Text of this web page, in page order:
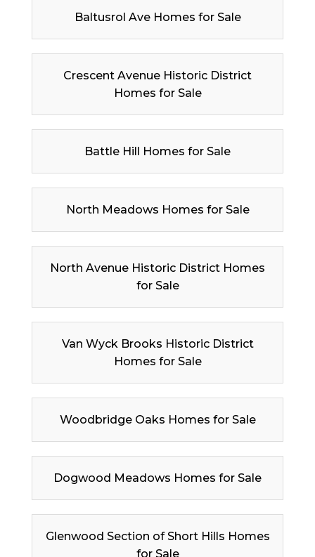
Baltusrol Ave Homes for Sale
Crescent Avenue Historic District
Homes for Sale
Battle Hill Homes for Sale
North Meadows Homes for Sale
North Avenue Historic District Homes
for Sale
Van Wyck Brooks Historic District
Homes for Sale
Woodbridge Oaks Homes for Sale
Dogwood Meadows Homes for Sale
Glenwood Section of Short Hills Homes
for Sale